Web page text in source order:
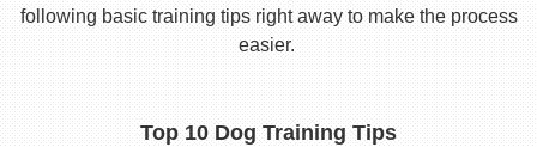
following basic training tips right away to make the process
easier.
Top 10 Dog Training Tips